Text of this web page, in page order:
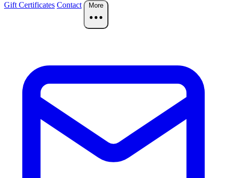
Gift Certificates Contact More